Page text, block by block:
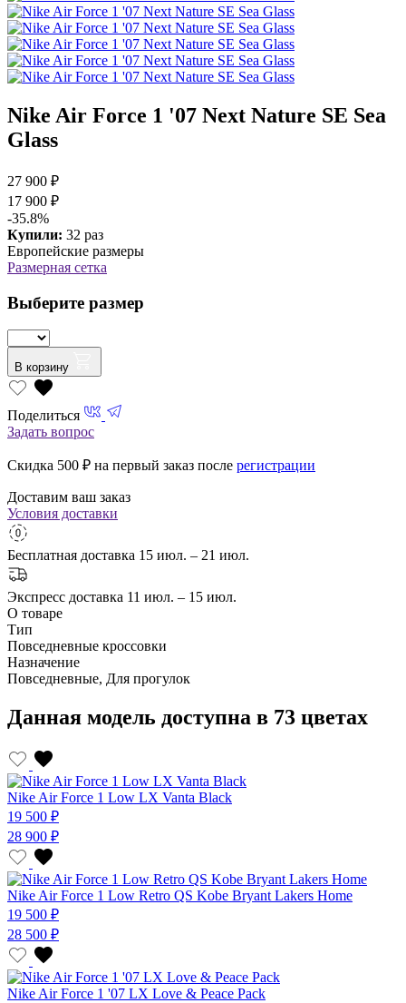
Nike Air Force 1 '07 Next Nature SE Sea
Glass
27 900 ₽
17 900 ₽
-35.8%
Купили: 32 раз
Европейские размеры
Размерная сетка
Выберите размер
В корзину
Поделиться
Задать вопрос
Скидка 500 ₽ на первый заказ после регистрации
Доставим ваш заказ
Условия доставки
Бесплатная доставка 15 июл. – 21 июл.
Экспресс доставка 11 июл. – 15 июл.
О товаре
Тип
Повседневные кроссовки
Назначение
Повседневные, Для прогулок
Данная модель доступна в 73 цветах
Nike Air Force 1 Low LX Vanta Black
19 500 ₽
28 900 ₽
Nike Air Force 1 Low Retro QS Kobe Bryant Lakers Home
19 500 ₽
28 500 ₽
Nike Air Force 1 '07 LX Love & Peace Pack